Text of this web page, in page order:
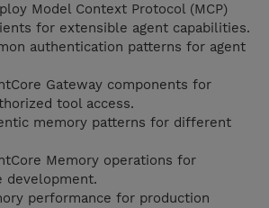
Model Context Protocol (MCP)
for extensible agent capabilities.
authentication patterns for agent
Gateway components for
tool access.
memory patterns for different
Memory operations for
development.
performance for production